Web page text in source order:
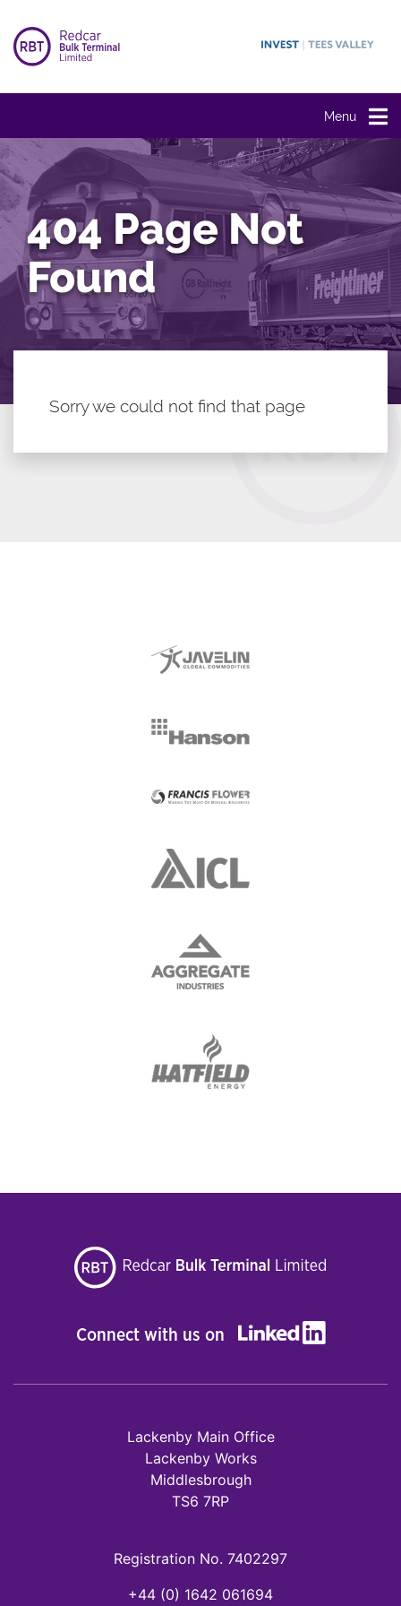
Menu
404 Page Not
Found
Sorry we could not find that page
Connect with us on
Lackenby Main Office
Lackenby Works
Middlesbrough
TS6 7RP
Registration No. 7402297
+44 (0) 1642 061694